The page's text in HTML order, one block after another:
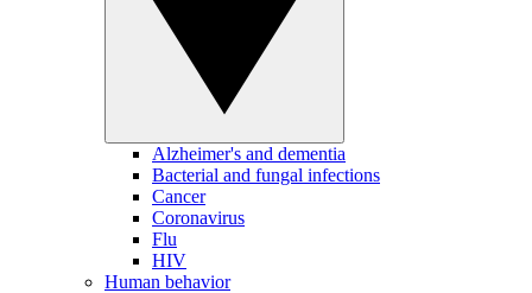
Alzheimer's and dementia
Bacterial and fungal infections
Cancer
Coronavirus
Flu
HIV
Human behavior